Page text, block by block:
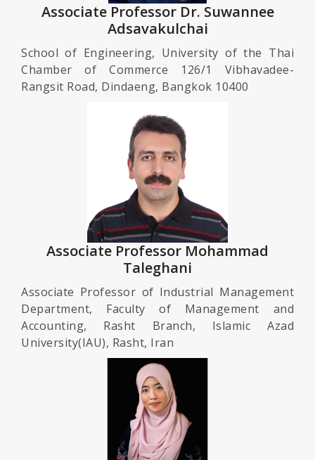
Associate Professor Dr. Suwannee
Adsavakulchai
School of Engineering, University of the Thai
Chamber of Commerce 126/1 Vibhavadee-
Rangsit Road, Dindaeng, Bangkok 10400
Associate Professor Mohammad
Taleghani
Associate Professor of Industrial Management
Department, Faculty of Management and
Accounting, Rasht Branch, Islamic Azad
University(IAU), Rasht, Iran